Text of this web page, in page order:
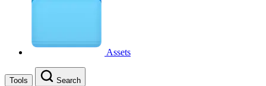
Assets
Tools Search